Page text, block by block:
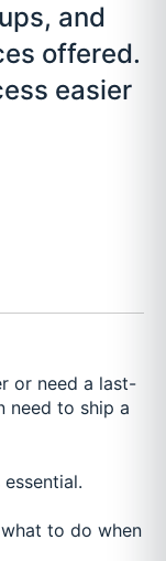
and
offered.
easier
or need a last-
need to ship a
to do when